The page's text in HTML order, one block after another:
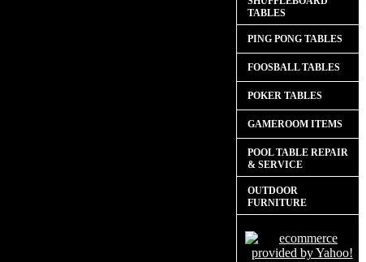
TABLES
PING PONG TABLES
FOOSBALL TABLES
POKER TABLES
GAMEROOM ITEMS
POOL TABLE REPAIR
& SERVICE
OUTDOOR
FURNITURE